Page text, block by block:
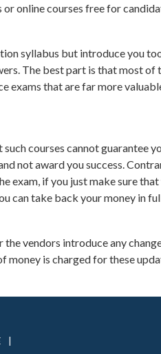
online courses free for
syllabus but introduce you
The best part is that most
exams that are far more
courses cannot guarantee
not award you success.
exam, if you just make sure
can take back your money in
vendors introduce any
is charged for these